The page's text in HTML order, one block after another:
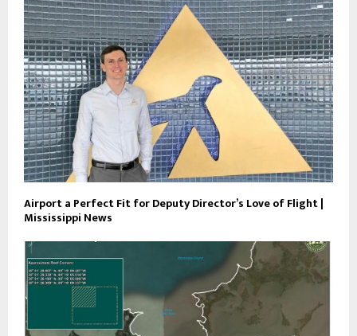
Airport a Perfect Fit for Deputy Director’s Love of Flight |
Mississippi News